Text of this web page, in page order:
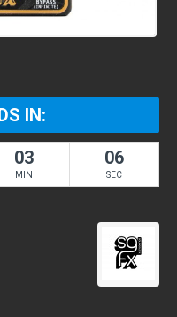
IN:
03
MIN
05
SEC